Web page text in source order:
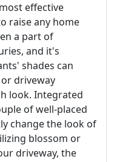
effective
raise any home
a part of
and it's
shades can
driveway
look. Integrated
of well-placed
change the look of
blossom or
driveway, the